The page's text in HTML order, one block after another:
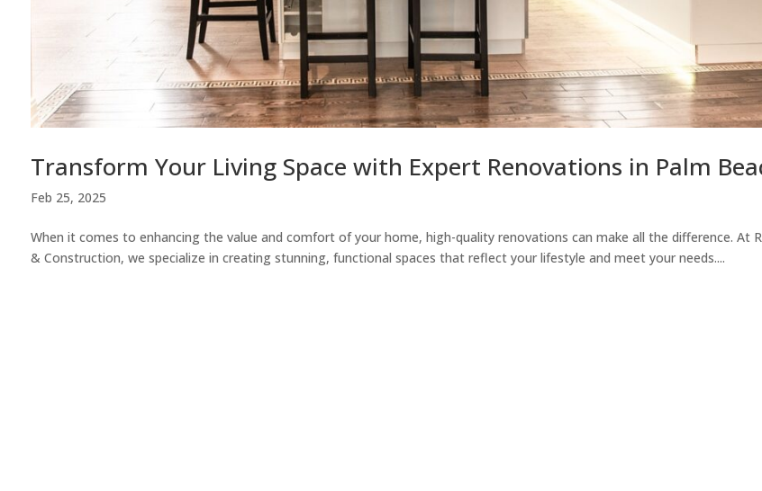
Transform Your Living Space with Expert Renovations in Palm
Feb 25, 2025
When it comes to enhancing the value and comfort of your home, high-quality renovations can make all the difference. At
& Construction, we specialize in creating stunning, functional spaces that reflect your lifestyle and meet your needs....